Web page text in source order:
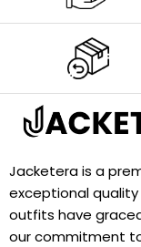
Jacketera is a
exceptional
outfits have
our commitment